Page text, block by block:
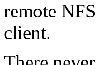
remote NFS
client.